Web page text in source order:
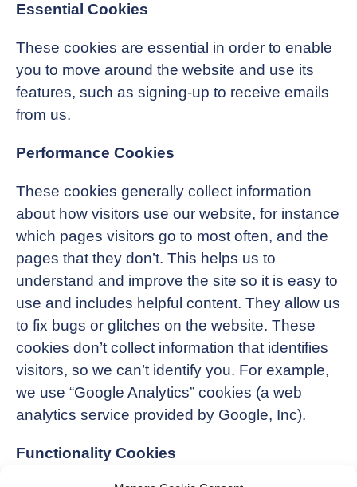
Essential Cookies
These cookies are essential in order to enable
you to move around the website and use its
features, such as signing-up to receive emails
from us.
Performance Cookies
These cookies generally collect information
about how visitors use our website, for instance
which pages visitors go to most often, and the
pages that they don’t. This helps us to
understand and improve the site so it is easy to
use and includes helpful content. They allow us
to fix bugs or glitches on the website. These
cookies don’t collect information that identifies
visitors, so we can’t identify you. For example,
we use “Google Analytics” cookies (a web
analytics service provided by Google, Inc).
Functionality Cookies